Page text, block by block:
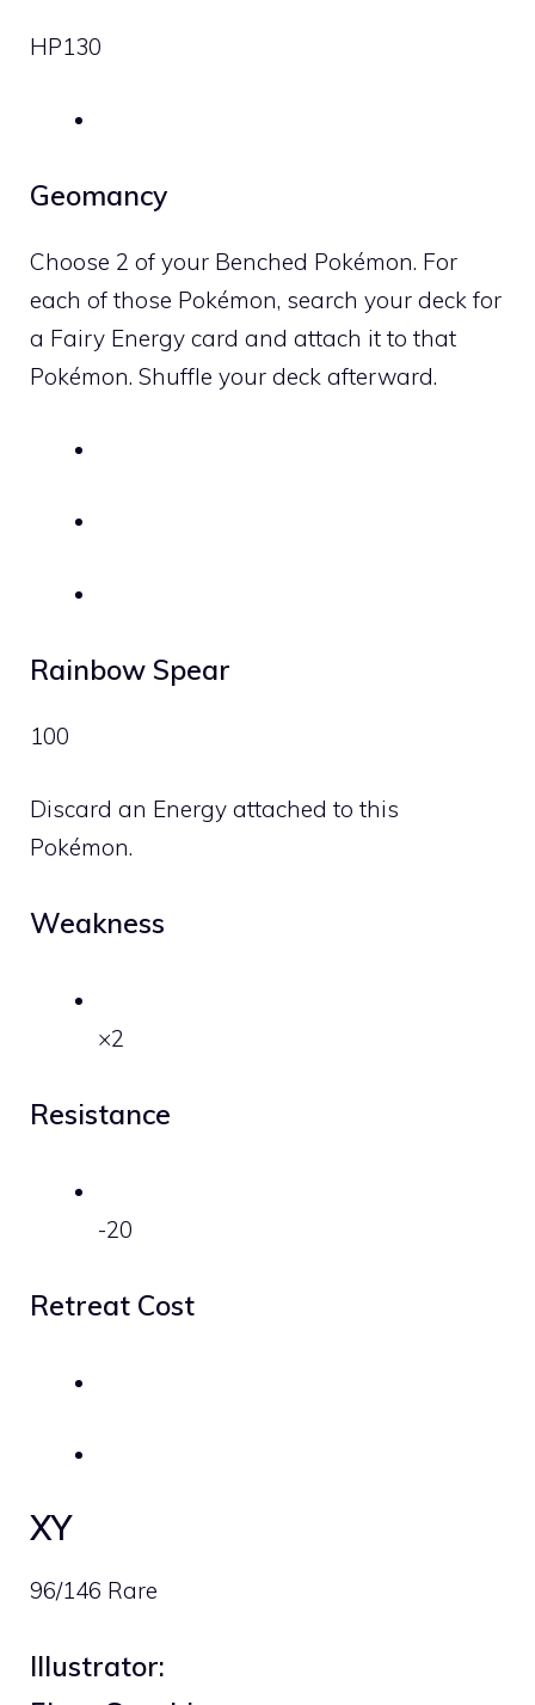
HP130
Geomancy
Choose 2 of your Benched Pokémon. For
each of those Pokémon, search your deck for
a Fairy Energy card and attach it to that
Pokémon. Shuffle your deck afterward.
Rainbow Spear
100
Discard an Energy attached to this
Pokémon.
Weakness
×2
Resistance
-20
Retreat Cost
XY
96/146 Rare
Illustrator: